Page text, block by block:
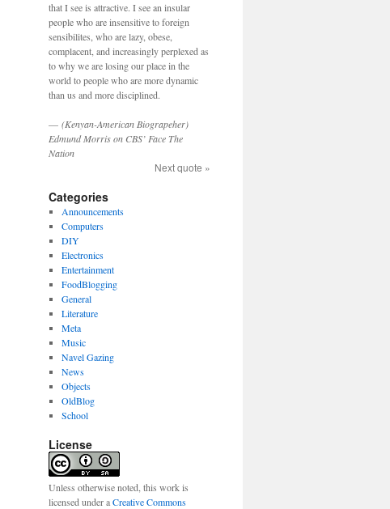
that I see is attractive. I see an insular
people who are insensitive to foreign
sensibilites, who are lazy, obese,
complacent, and increasingly perplexed as
to why we are losing our place in the
world to people who are more dynamic
than us and more disciplined.
— (Kenyan-American Biograpeher)
Edmund Morris on CBS’ Face The
Nation
Next quote »
Categories
Announcements
Computers
DIY
Electronics
Entertainment
FoodBlogging
General
Literature
Meta
Music
Navel Gazing
News
Objects
OldBlog
School
License
Unless otherwise noted, this work is
licensed under aCreative Commons